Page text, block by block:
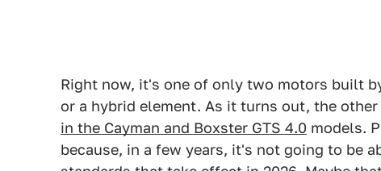
Right now, it's one of only two motors built
or a hybrid element. As it turns out, the
in the Cayman and Boxster GTS 4.0 models.
because, in a few years, it's not going to be